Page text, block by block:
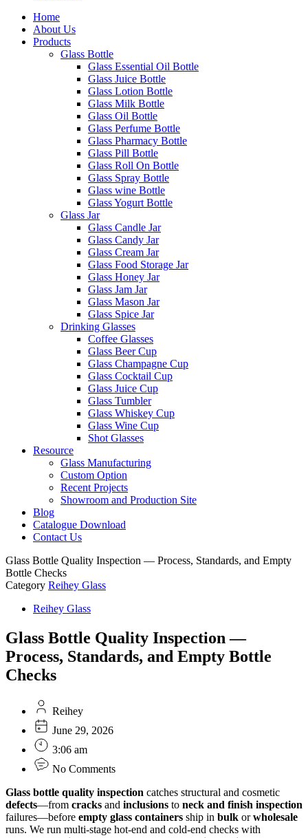
Home
About Us
Products
Glass Bottle
Glass Essential Oil Bottle
Glass Juice Bottle
Glass Lotion Bottle
Glass Milk Bottle
Glass Oil Bottle
Glass Perfume Bottle
Glass Pharmacy Bottle
Glass Pill Bottle
Glass Roll On Bottle
Glass Spray Bottle
Glass wine Bottle
Glass Yogurt Bottle
Glass Jar
Glass Candle Jar
Glass Candy Jar
Glass Cream Jar
Glass Food Storage Jar
Glass Honey Jar
Glass Jam Jar
Glass Mason Jar
Glass Spice Jar
Drinking Glasses
Coffee Glasses
Glass Beer Cup
Glass Champagne Cup
Glass Cocktail Cup
Glass Juice Cup
Glass Tumbler
Glass Whiskey Cup
Glass Wine Cup
Shot Glasses
Resource
Glass Manufacturing
Custom Option
Recent Projects
Showroom and Production Site
Blog
Catalogue Download
Contact Us
Glass Bottle Quality Inspection — Process, Standards, and Empty
Bottle Checks
Category Reihey Glass
Reihey Glass
Glass Bottle Quality Inspection —
Process, Standards, and Empty Bottle
Checks
Reihey
June 29, 2026
3:06 am
No Comments
Glass bottle quality inspection catches structural and cosmetic
defects—from cracks and inclusions to neck and finish inspection
failures—before empty glass containers ship in bulk orwholesale
runs. We run multi-stage hot-end and cold-end checks with